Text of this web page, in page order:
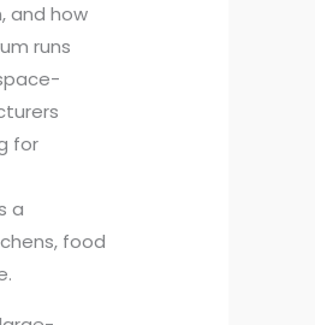
and how
runs
for
a
food